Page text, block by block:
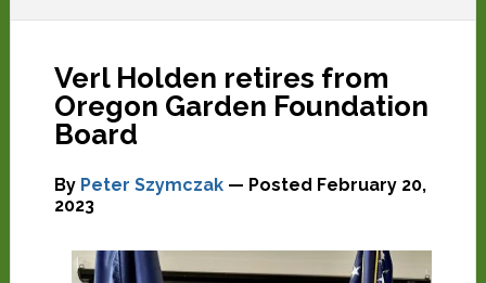
Verl Holden retires from
Oregon Garden Foundation
Board
By Peter Szymczak— Posted February 20,
2023